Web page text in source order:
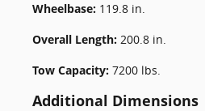
Wheelbase: 119.8 in.
Overall Length: 200.8 in.
Tow Capacity: 7200 lbs.
Additional Dimensions